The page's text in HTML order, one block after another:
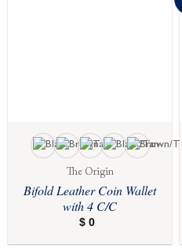
The Origin
Bifold Leather Coin Wallet
with 4 C/C
$ 0